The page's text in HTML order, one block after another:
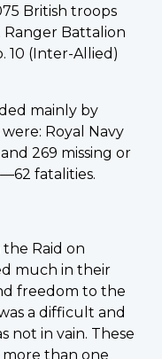
British troops
Ranger Battalion
10 (Inter-Allied)
mainly by
Royal Navy
269 missing or
fatalities.
Raid on
much in their
freedom to the
a difficult and
not in vain. These
than one